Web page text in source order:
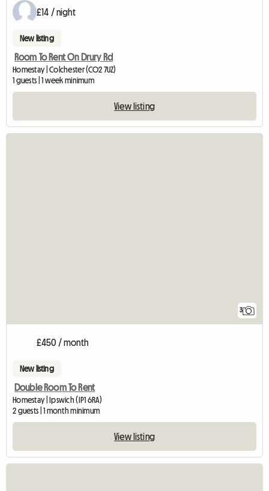
£14 / night
New listing
Room To Rent On Drury Rd
Homestay | Colchester (CO2 7UZ)
1 guests | 1 week minimum
View listing
3
£450 / month
New listing
Double Room To Rent
Homestay | Ipswich (IP1 6RA)
2 guests | 1 month minimum
View listing